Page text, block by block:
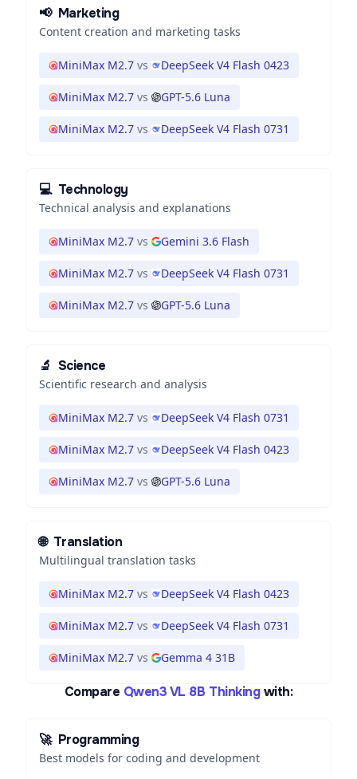
📢 Marketing
Content creation and marketing tasks
MiniMax M2.7 vs DeepSeek V4 Flash 0423
MiniMax M2.7 vs GPT-5.6 Luna
MiniMax M2.7 vs DeepSeek V4 Flash 0731
💻 Technology
Technical analysis and explanations
MiniMax M2.7 vs Gemini 3.6 Flash
MiniMax M2.7 vs DeepSeek V4 Flash 0731
MiniMax M2.7 vs GPT-5.6 Luna
🔬 Science
Scientific research and analysis
MiniMax M2.7 vs DeepSeek V4 Flash 0731
MiniMax M2.7 vs DeepSeek V4 Flash 0423
MiniMax M2.7 vs GPT-5.6 Luna
🌐 Translation
Multilingual translation tasks
MiniMax M2.7 vs DeepSeek V4 Flash 0423
MiniMax M2.7 vs DeepSeek V4 Flash 0731
MiniMax M2.7 vs Gemma 4 31B
Compare Qwen3 VL 8B Thinking with:
🚀 Programming
Best models for coding and development